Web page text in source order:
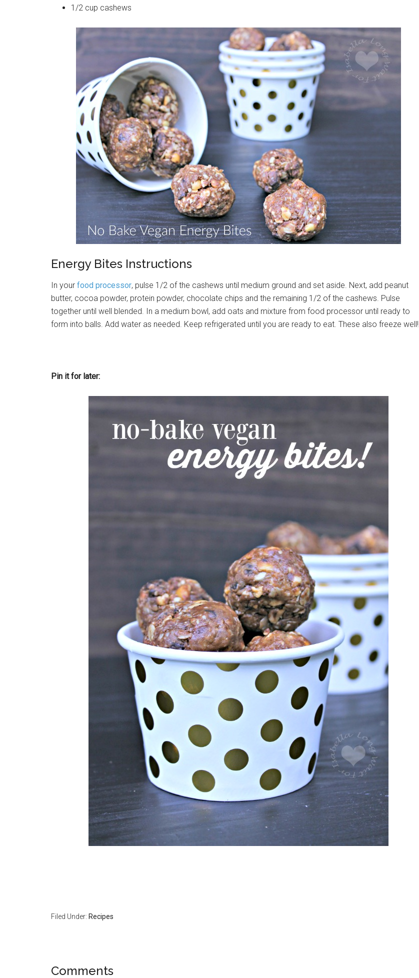
1/2 cup cashews
Energy Bites Instructions
In your food processor, pulse 1/2 of the cashews until medium ground and set aside. Next, add peanut
butter, cocoa powder, protein powder, chocolate chips and the remaining 1/2 of the cashews. Pulse
together until well blended. In a medium bowl, add oats and mixture from food processor until ready to
form into balls. Add water as needed. Keep refrigerated until you are ready to eat. These also freeze well!
Pin it for later:
Filed Under: Recipes
Comments